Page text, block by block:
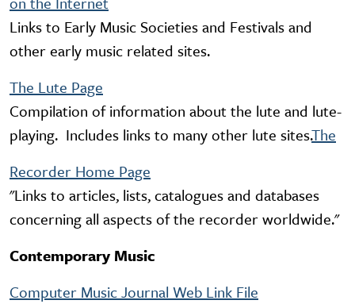
Links to Early Music Societies and Festivals and
other early music related sites.
The Lute Page
Compilation of information about the lute and lute-
playing. Includes links to many other lute sites.The
Recorder Home Page
"Links to articles, lists, catalogues and databases
concerning all aspects of the recorder worldwide."
Contemporary Music
Computer Music Journal Web Link File